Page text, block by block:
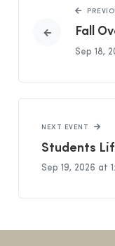
Fall
Sep 18,
NEXT EVENT
Students
Sep 19, 2026 at